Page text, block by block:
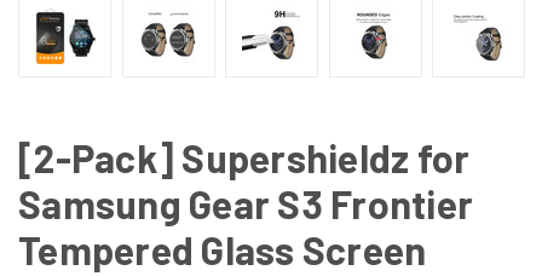
[2-Pack] Supershieldz for
Samsung Gear S3 Frontier
Tempered Glass Screen